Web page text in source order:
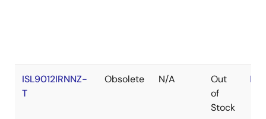
ISL9012IRNNZ-
T
Obsolete N/A
Out
of
Stock